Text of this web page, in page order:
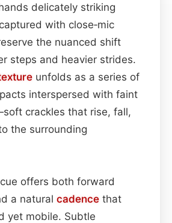
delicately striking
with close‑mic
the nuanced shift
steps and heavier strides.
unfolds as a series of
interspersed with faint
crackles that rise, fall,
the surrounding
offers both forward
a natural cadence that
yet mobile. Subtle